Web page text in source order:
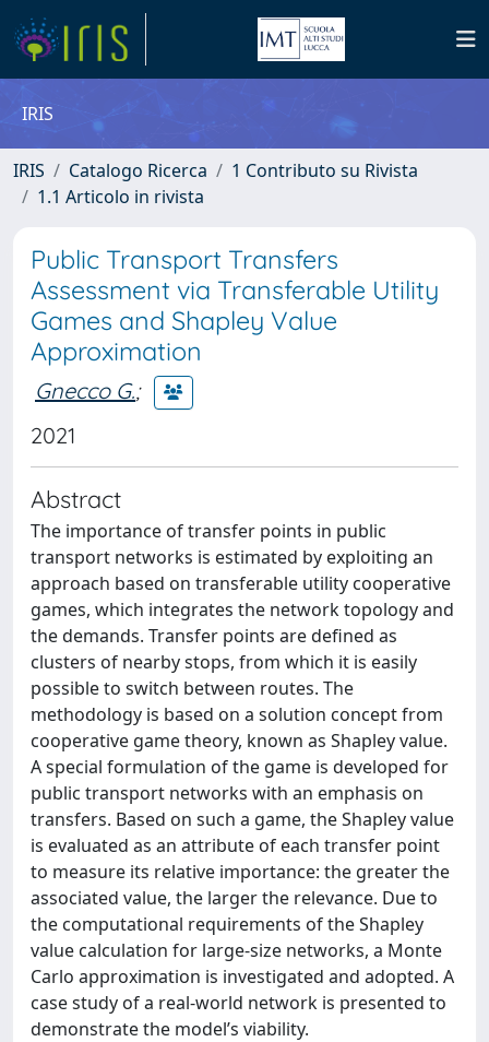
IRIS
IRIS Catalogo Ricerca
1 Contributo su Rivista
1.1 Articolo in rivista
Public Transport Transfers
Assessment via Transferable Utility
Games and Shapley Value
Approximation
Gnecco G.;
2021
Abstract
The importance of transfer points in public
transport networks is estimated by exploiting an
approach based on transferable utility cooperative
games, which integrates the network topology and
the demands. Transfer points are defined as
clusters of nearby stops, from which it is easily
possible to switch between routes. The
methodology is based on a solution concept from
cooperative game theory, known as Shapley value.
A special formulation of the game is developed for
public transport networks with an emphasis on
transfers. Based on such a game, the Shapley value
is evaluated as an attribute of each transfer point
to measure its relative importance: the greater the
associated value, the larger the relevance. Due to
the computational requirements of the Shapley
value calculation for large-size networks, a Monte
Carlo approximation is investigated and adopted. A
case study of a real-world network is presented to
demonstrate the model’s viability.